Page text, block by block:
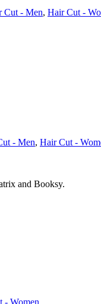
Cut - Men, Hair Cut -
- Men, Hair Cut -
and Booksy.